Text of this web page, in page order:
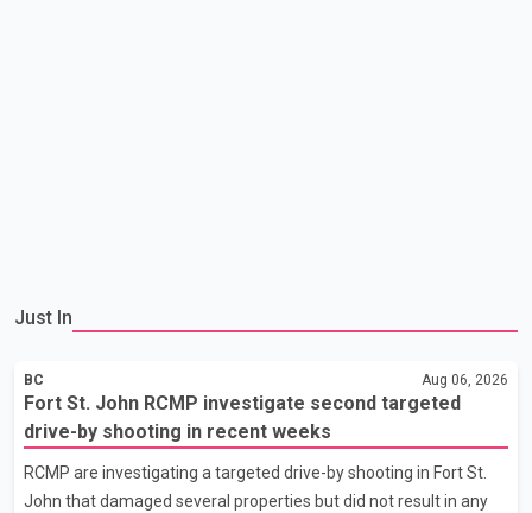
Just In
BC Aug 06, 2026
Fort St. John RCMP investigate second targeted
drive-by shooting in recent weeks
RCMP are investigating a targeted drive-by shooting in Fort St.
John that damaged several properties but did not result in any